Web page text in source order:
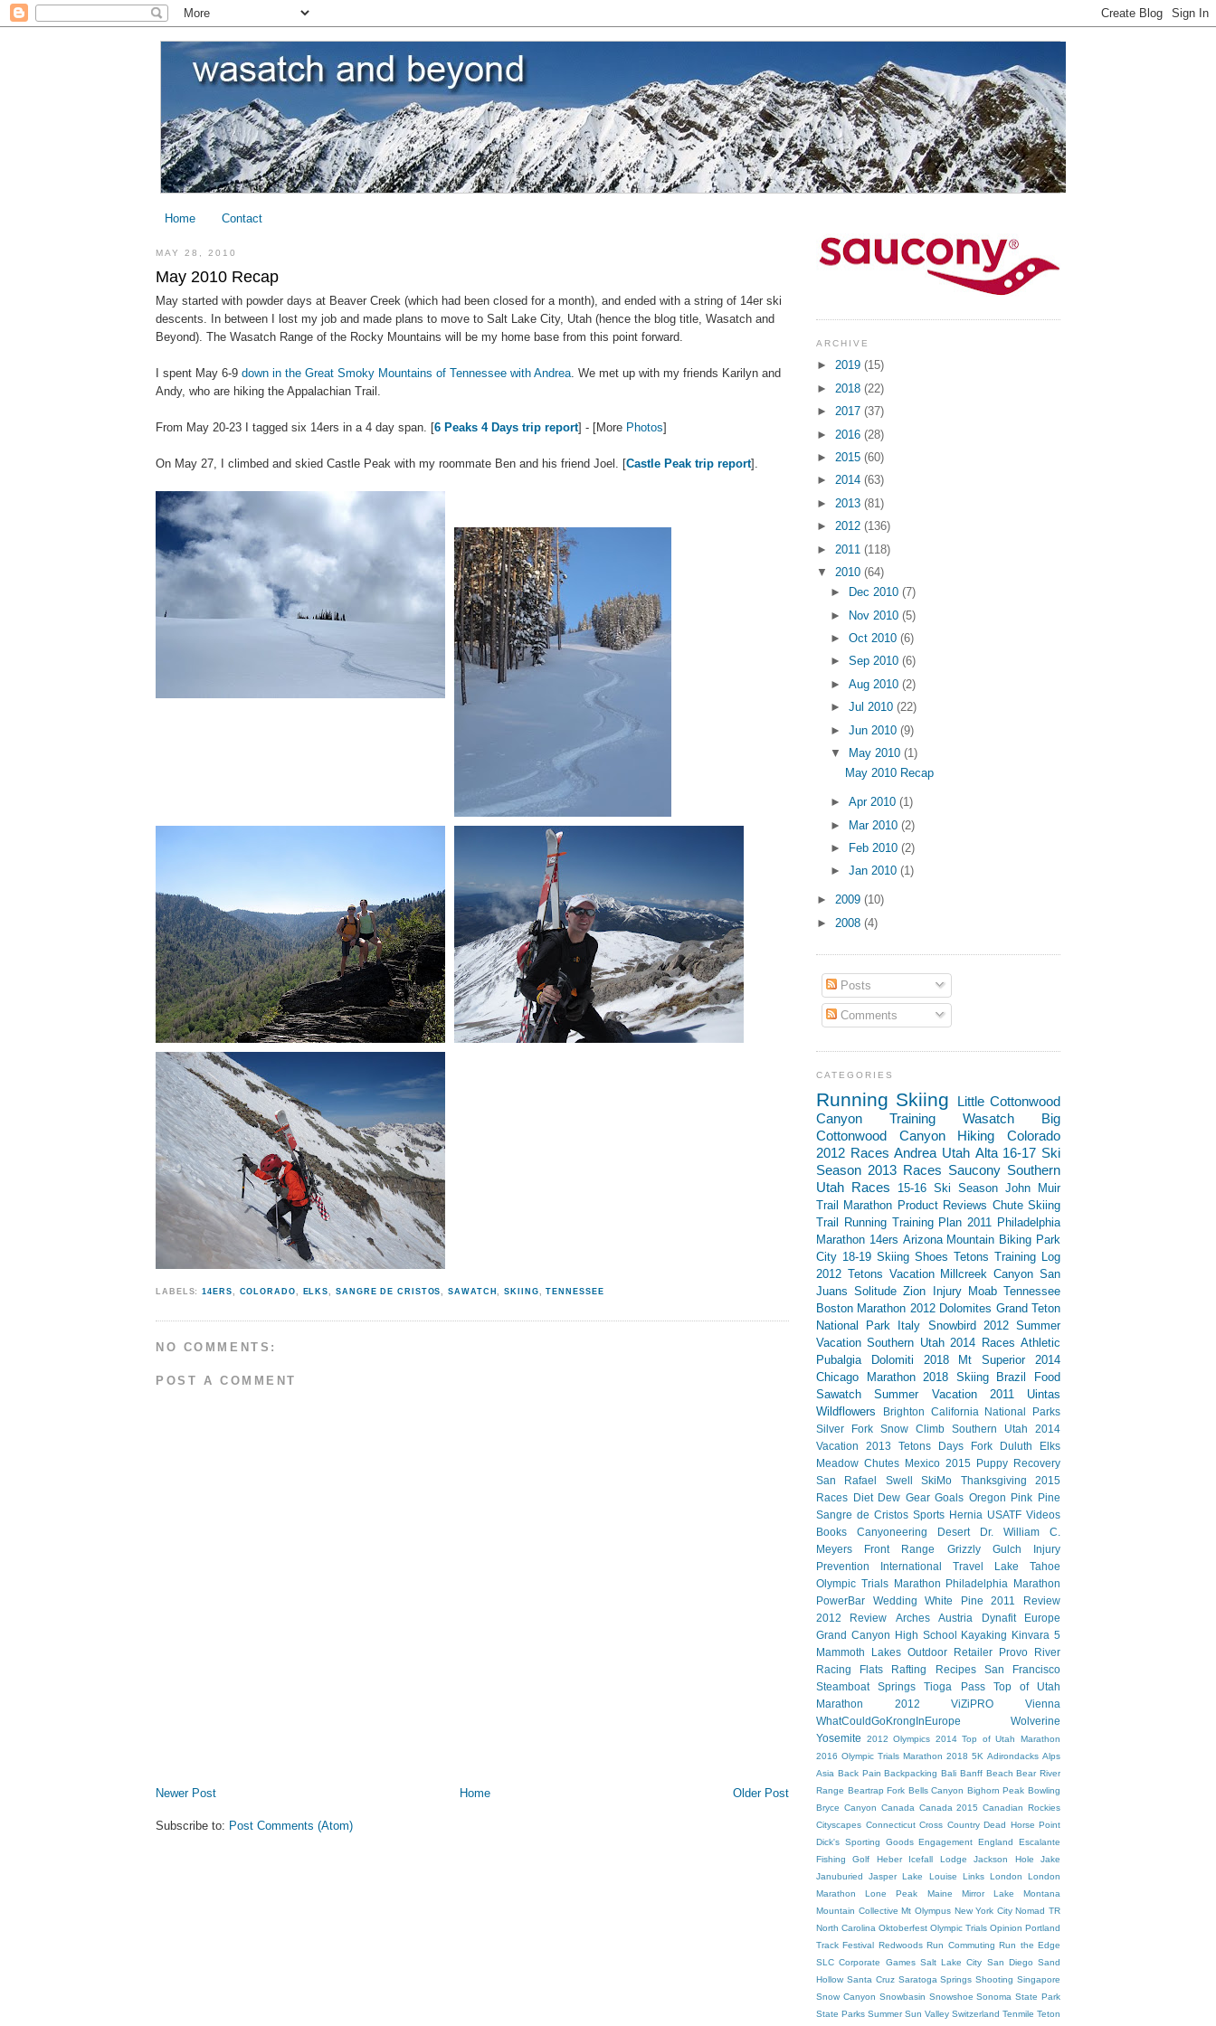
Home Contact
MAY 28, 2010
May 2010 Recap
May started with powder days at Beaver Creek (which had been closed for a month), and ended with a string of 14er ski
descents. In between I lost my job and made plans to move to Salt Lake City, Utah (hence the blog title, Wasatch and
Beyond). The Wasatch Range of the Rocky Mountains will be my home base from this point forward.
I spent May 6-9 down in the Great Smoky Mountains of Tennessee with Andrea . We met up with my friends Karilyn and
Andy, who are hiking the Appalachian Trail.
From May 20-23 I tagged six 14ers in a 4 day span. [6 Peaks 4 Days trip report] - [More Photos]
On May 27, I climbed and skied Castle Peak with my roommate Ben and his friend Joel. [Castle Peak trip report].
LABELS:14ERS, COLORADO, ELKS, SANGRE DE CRISTOS,SAWATCH,SKIING,TENNESSEE
NO COMMENTS:
POST A COMMENT
Newer Post Older Post
Home
Subscribe to: Post Comments (Atom)
ARCHIVE
► 2019 (15)
► 2018 (22)
► 2017 (37)
► 2016 (28)
► 2015 (60)
► 2014 (63)
► 2013 (81)
► 2012 (136)
► 2011 (118)
▼ 2010 (64)
►
Dec 2010(7)
► Nov 2010(5)
►Oct 2010(6)
►Sep 2010(6)
►Aug 2010(2)
►Jul 2010(22)
►Jun 2010(9)
▼
May 2010(1)
May 2010 Recap
►Apr 2010(1)
► Mar 2010(2)
►
Feb 2010(2)
►Jan 2010(1)
► 2009 (10)
► 2008 (4)
Posts
Comments
CATEGORIES
Running Skiing
Little Cottonwood
Canyon
Training Wasatch
Big
Cottonwood Canyon
Hiking
Colorado
2012 Races Andrea Utah Alta 16-17 Ski
Season 2013 Races Saucony Southern
Utah Races 15-16 Ski Season John Muir
Trail Marathon Product Reviews Chute Skiing
Trail Running Training Plan 2011 Philadelphia
Marathon 14ers Arizona Mountain Biking Park
City 18-19 Skiing Shoes Tetons Training Log
2012 Tetons Vacation Millcreek Canyon San
Juans Solitude Zion Injury Moab Tennessee
Boston Marathon 2012 Dolomites Grand Teton
National Park
Italy Snowbird
2012 Summer
Vacation Southern Utah 2014 Races Athletic
Pubalgia
Dolomiti 2018 Mt Superior
2014
Chicago Marathon
2018 Skiing Brazil
Food
Sawatch
Summer Vacation 2011
Uintas
Wildflowers
Brighton California
National Parks
Silver Fork
Snow Climb
Southern Utah 2014
Vacation
2013 Tetons Days Fork Duluth
Elks
Meadow Chutes
Mexico 2015 Puppy
Recovery
San Rafael Swell
SkiMo Thanksgiving
2015
Races
Diet Dew Gear Goals Oregon
Pink Pine
Sangre de Cristos Sports Hernia USATF Videos
Books
Canyoneering Desert
Dr. William C.
Meyers
Front Range Grizzly Gulch
Injury
Prevention
International Travel
Lake Tahoe
Olympic Trials Marathon
Philadelphia Marathon
PowerBar
Wedding White Pine
2011 Review
2012 Review
Arches Austria Dynafit
Europe
Grand Canyon
High School Kayaking
Kinvara 5
Mammoth Lakes Outdoor Retailer
Provo River
Racing Flats
Rafting Recipes
San Francisco
Steamboat Springs
Tioga Pass
Top of Utah
Marathon 2012
ViZiPRO
Vienna
WhatCouldGoKrongInEurope
Wolverine
Yosemite
2012 Olympics 2014 Top of Utah Marathon
2016 Olympic Trials Marathon 2018 5K Adirondacks Alps
Asia Back Pain Backpacking Bali Banff Beach Bear River
Range Beartrap Fork Bells Canyon Bighorn Peak Bowling
Bryce Canyon Canada Canada 2015 Canadian Rockies
Cityscapes Connecticut Cross Country Dead Horse Point
Dick's Sporting Goods Engagement England
Escalante
Fishing
Golf Heber Icefall Lodge Jackson Hole
Jake
Januburied
Jasper Lake Louise Links London
London
Marathon
Lone Peak Maine Mirror Lake
Montana
Mountain Collective Mt Olympus New York City Nomad TR
North Carolina Oktoberfest Olympic Trials Opinion Portland
Track Festival Redwoods Run Commuting Run the Edge
SLC Corporate Games Salt Lake City San Diego Sand
Hollow Santa Cruz Saratoga Springs Shooting Singapore
Snow Canyon Snowbasin Snowshoe Sonoma State Park
State Parks Summer Sun Valley Switzerland Tenmile Teton